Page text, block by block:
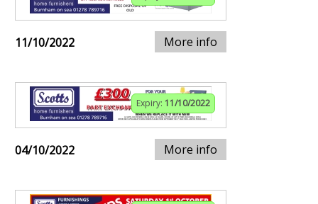
11/10/2022 More info
Expiry: 11/10/2022
04/10/2022 More info